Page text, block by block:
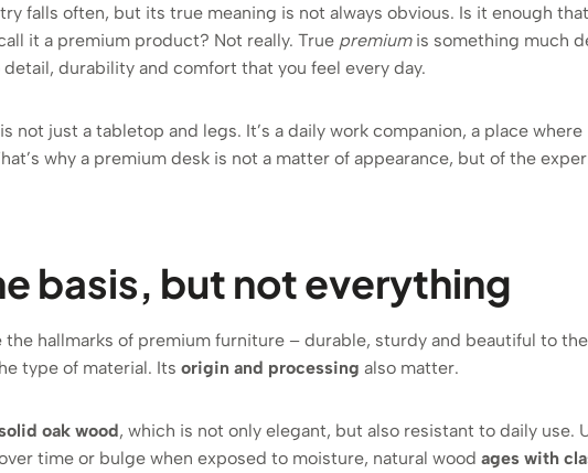
falls often, but its true meaning is not always obvious. Is it enough
it a premium product? Not really. True premiumis something much
durability and comfort that you feel every day.
not just a tabletop and legs. It’s a daily work companion, a place where
why a premium desk is not a matter of appearance, but of the
basis, but not everything
hallmarks of premium furniture – durable, sturdy and beautiful to the
type of material. Its origin and processing also matter.
oak wood, which is not only elegant, but also resistant to daily use.
time or bulge when exposed to moisture, natural wood ages with